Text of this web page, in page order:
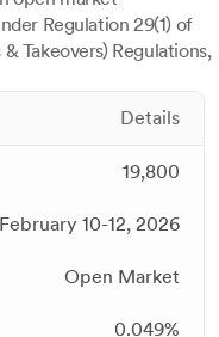
Regulation 29(1) of
Takeovers) Regulations,
Details
19,800
February 10-12, 2026
Open Market
0.049%